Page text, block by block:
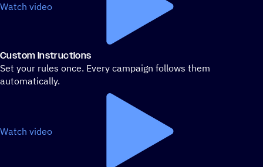
Watch video
Custom Instructions
Set your rules once. Every campaign follows them
automatically.
Watch video